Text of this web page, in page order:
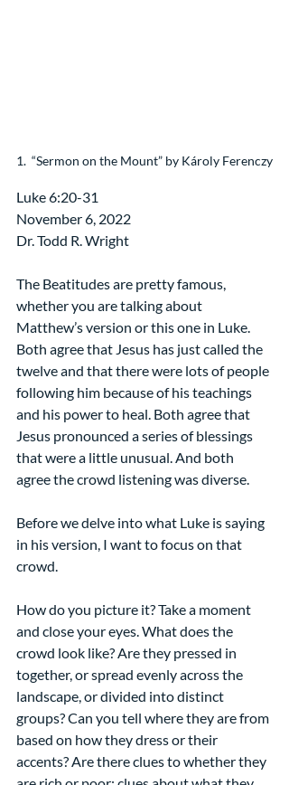
1.  “Sermon on the Mount” by Károly Ferenczy
Luke 6:20-31
November 6, 2022
Dr. Todd R. Wright
The Beatitudes are pretty famous,
whether you are talking about
Matthew’s version or this one in Luke.
Both agree that Jesus has just called the
twelve and that there were lots of people
following him because of his teachings
and his power to heal. Both agree that
Jesus pronounced a series of blessings
that were a little unusual. And both
agree the crowd listening was diverse.
Before we delve into what Luke is saying
in his version, I want to focus on that
crowd.
How do you picture it? Take a moment
and close your eyes. What does the
crowd look like? Are they pressed in
together, or spread evenly across the
landscape, or divided into distinct
groups? Can you tell where they are from
based on how they dress or their
accents? Are there clues to whether they